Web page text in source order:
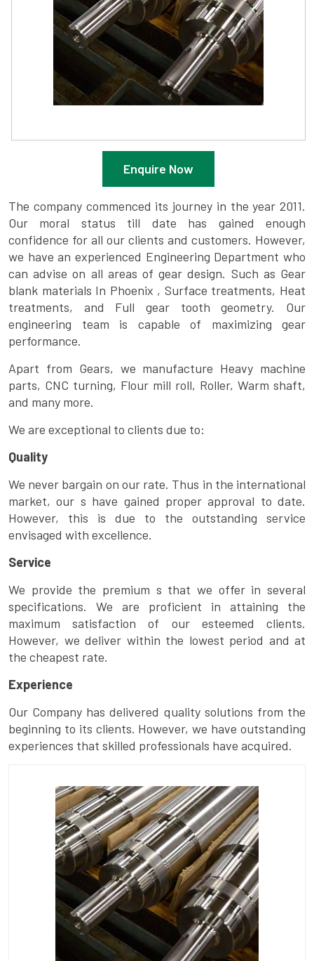
Enquire Now
The company commenced its journey in the year 2011.
Our moral status till date has gained enough
confidence for all our clients and customers. However,
we have an experienced Engineering Department who
can advise on all areas of gear design. Such as Gear
blank materials In Phoenix , Surface treatments, Heat
treatments, and Full gear tooth geometry. Our
engineering team is capable of maximizing gear
performance.
Apart from Gears, we manufacture Heavy machine
parts, CNC turning, Flour mill roll, Roller, Warm shaft,
and many more.
We are exceptional to clients due to:
Quality
We never bargain on our rate. Thus in the international
market, our s have gained proper approval to date.
However, this is due to the outstanding service
envisaged with excellence.
Service
We provide the premium s that we offer in several
specifications. We are proficient in attaining the
maximum satisfaction of our esteemed clients.
However, we deliver within the lowest period and at
the cheapest rate.
Experience
Our Company has delivered quality solutions from the
beginning to its clients. However, we have outstanding
experiences that skilled professionals have acquired.